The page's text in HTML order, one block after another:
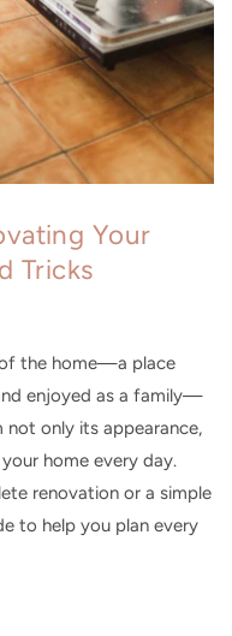
Your
Tricks
the home—a place
enjoyed as a family—
only its appearance,
home every day.
renovation or a simple
to help you plan every